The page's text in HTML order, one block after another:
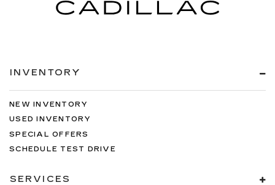
INVENTORY
NEW INVENTORY
USED INVENTORY
SPECIAL OFFERS
SCHEDULE TEST DRIVE
SERVICES